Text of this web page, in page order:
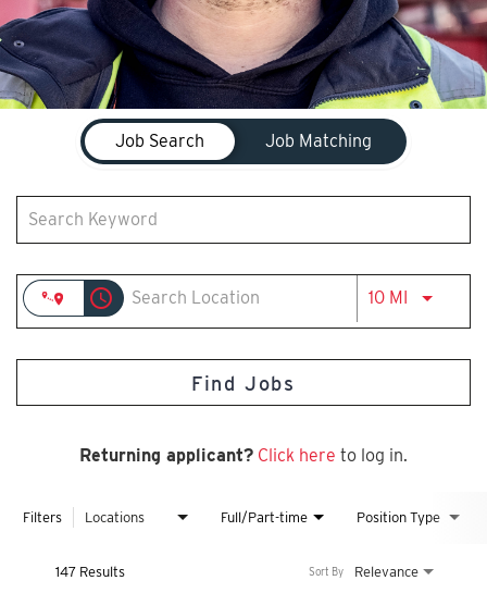
Job Search Page
Job Search
Job Matching
access_time 10 MI Use
Find Jobs
Returning applicant? Click here to log in.
Filters Locations Full/Part-time Position Type
147 Results Relevance
Sort By